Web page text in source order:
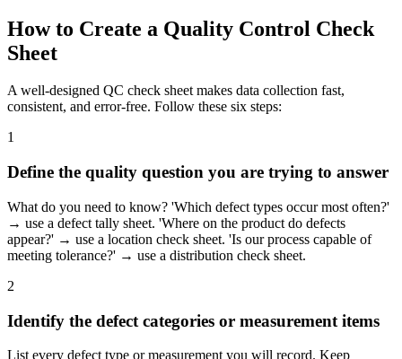
How to Create a Quality Control Check
Sheet
A well-designed QC check sheet makes data collection fast,
consistent, and error-free. Follow these six steps:
1
Define the quality question you are trying to answer
What do you need to know? 'Which defect types occur most often?'
→ use a defect tally sheet. 'Where on the product do defects
appear?' → use a location check sheet. 'Is our process capable of
meeting tolerance?' → use a distribution check sheet.
2
Identify the defect categories or measurement items
List every defect type or measurement you will record. Keep